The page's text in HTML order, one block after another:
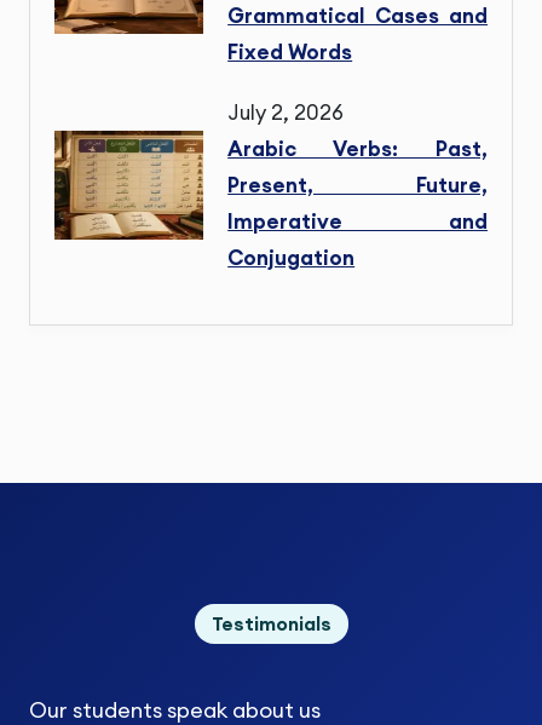
Grammatical Cases and
Fixed Words
July 2, 2026
Arabic Verbs: Past,
Present, Future,
Imperative and
Conjugation
Testimonials
Our studentsspeak about us